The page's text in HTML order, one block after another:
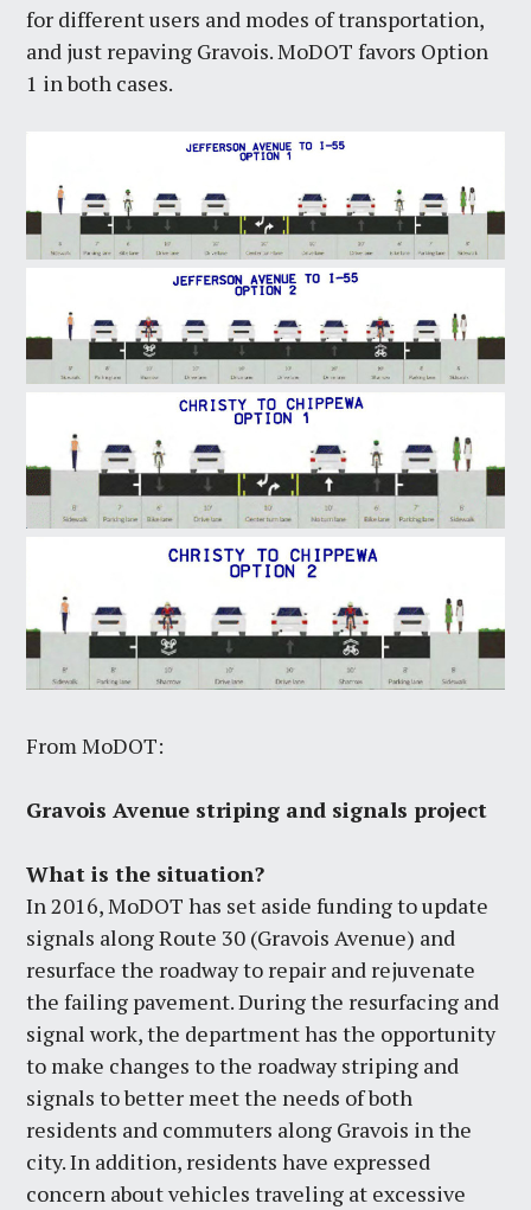
for different users and modes of transportation,
and just repaving Gravois. MoDOT favors Option
1 in both cases.
From MoDOT:
Gravois Avenue striping and signals project
What is the situation?
In 2016, MoDOT has set aside funding to update
signals along Route 30 (Gravois Avenue) and
resurface the roadway to repair and rejuvenate
the failing pavement. During the resurfacing and
signal work, the department has the opportunity
to make changes to the roadway striping and
signals to better meet the needs of both
residents and commuters along Gravois in the
city. In addition, residents have expressed
concern about vehicles traveling at excessive